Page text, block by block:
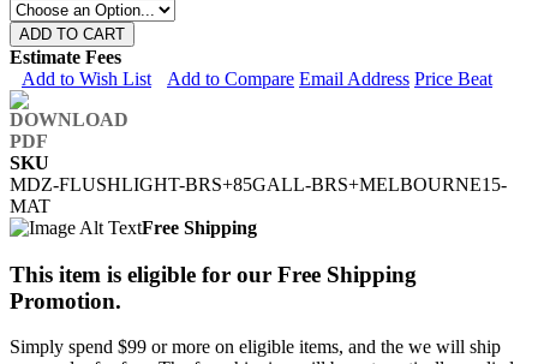
ADD TO CART
Estimate Fees
Add to Wish List
Add to Compare Email Address Price Beat
SKU
MDZ-FLUSHLIGHT-BRS+85GALL-BRS+MELBOURNE15-
MAT
Free Shipping
This item is eligible for our Free Shipping
Promotion.
Simply spend $99 or more on eligible items, and the we will ship